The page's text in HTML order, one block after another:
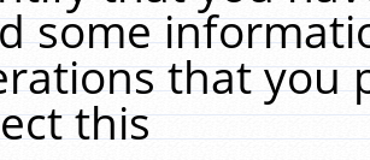
some
that you
this